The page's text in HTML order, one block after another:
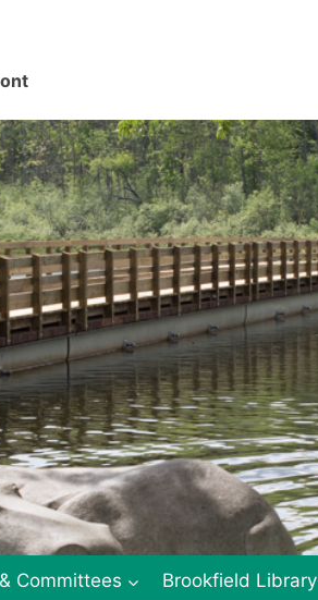
.
Committees Brookfield Library